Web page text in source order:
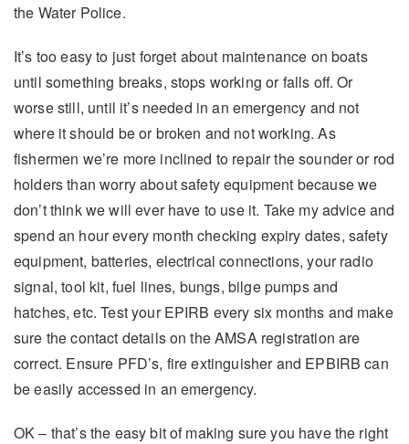
the Water Police.
It’s too easy to just forget about maintenance on boats
until something breaks, stops working or falls off. Or
worse still, until it’s needed in an emergency and not
where it should be or broken and not working. As
fishermen we’re more inclined to repair the sounder or rod
holders than worry about safety equipment because we
don’t think we will ever have to use it. Take my advice and
spend an hour every month checking expiry dates, safety
equipment, batteries, electrical connections, your radio
signal, tool kit, fuel lines, bungs, bilge pumps and
hatches, etc. Test your EPIRB every six months and make
sure the contact details on the AMSA registration are
correct. Ensure PFD’s, fire extinguisher and EPBIRB can
be easily accessed in an emergency.
OK – that’s the easy bit of making sure you have the right